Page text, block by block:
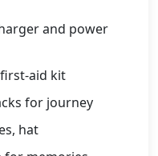
and power
aid kit
for journey
hat